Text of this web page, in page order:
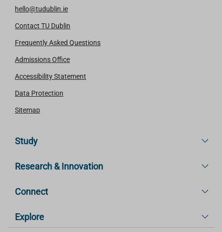
hello@tudublin.ie
Contact TU Dublin
Frequently Asked Questions
Admissions Office
Accessibility Statement
Data Protection
Sitemap
Study
Research & Innovation
Connect
Explore